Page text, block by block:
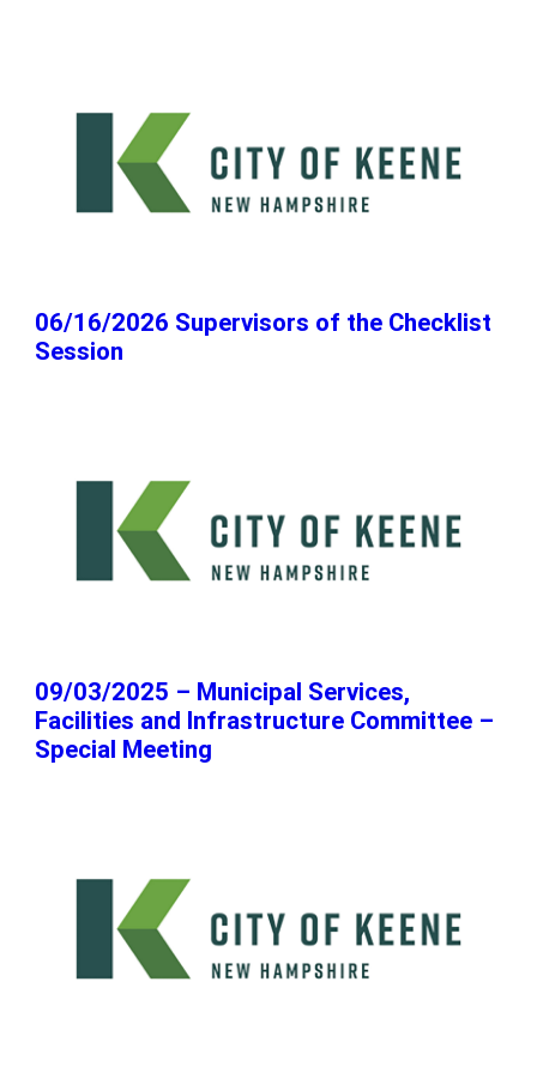
06/16/2026 Supervisors of the Checklist
Session
09/03/2025 – Municipal Services,
Facilities and Infrastructure Committee –
Special Meeting